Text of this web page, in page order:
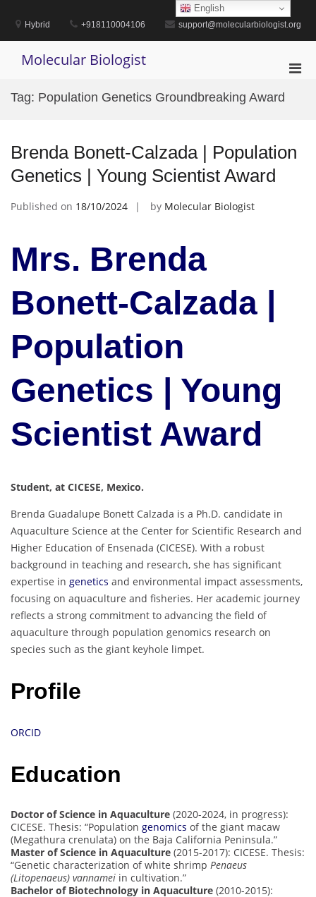
contentHybrid +918110004106 support@molecularbiologist.org
Molecular Biologist
Tag: Population Genetics Groundbreaking Award
Brenda Bonett-Calzada | Population
Genetics | Young Scientist Award
Published on 18/10/2024 by Molecular Biologist
Mrs. Brenda
Bonett-Calzada |
Population
Genetics | Young
Scientist Award
Student, at CICESE, Mexico.
Brenda Guadalupe Bonett Calzada is a Ph.D. candidate in
Aquaculture Science at the Center for Scientific Research and
Higher Education of Ensenada (CICESE). With a robust
background in teaching and research, she has significant
expertise in genetics and environmental impact assessments,
focusing on aquaculture and fisheries. Her academic journey
reflects a strong commitment to advancing the field of
aquaculture through population genomics research on
species such as the giant keyhole limpet.
Profile
ORCID
Education
Doctor of Science in Aquaculture (2020-2024, in progress):
CICESE. Thesis: “Population genomics of the giant macaw
(Megathura crenulata) on the Baja California Peninsula.”
Master of Science in Aquaculture (2015-2017): CICESE. Thesis:
“Genetic characterization of white shrimp Penaeus
(Litopenaeus) vannamei in cultivation.”
Bachelor of Biotechnology in Aquaculture (2010-2015):
English